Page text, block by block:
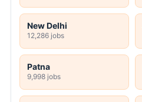
New Delhi
12,286 jobs
Patna
9,998 jobs